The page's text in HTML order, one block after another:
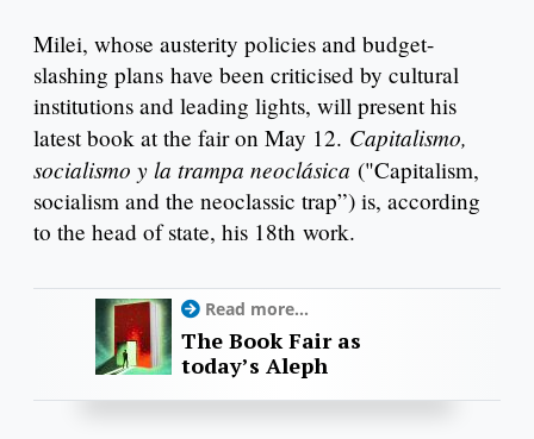
Milei, whose austerity policies and budget-
slashing plans have been criticised by cultural
institutions and leading lights, will present his
latest book at the fair on May 12. Capitalismo,
socialismo y la trampa neoclásica ("Capitalism,
socialism and the neoclassic trap”) is, according
to the head of state, his 18th work.
Read more...
The Book Fair as
today’s Aleph